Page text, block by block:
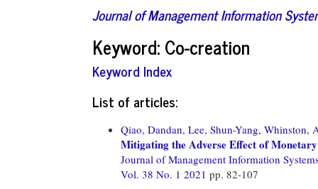
Journal of Management Information
Keyword: Co-creation
Keyword Index
List of articles:
Qiao, Dandan, Lee, Shun-Yang, Whinston,
Mitigating the Adverse Effect of
Journal of Management Information
Vol. 38 No. 1 2021 pp. 82-107